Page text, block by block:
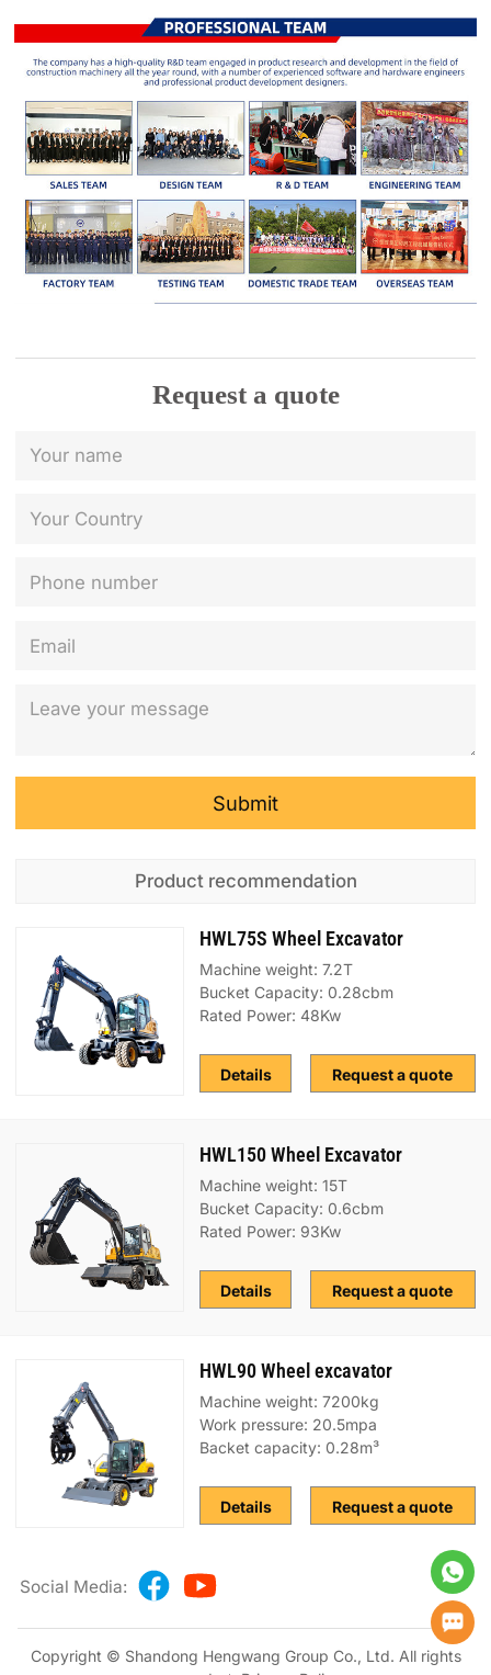
Request a quote
Submit
Product recommendation
HWL75S Wheel Excavator
Machine weight: 7.2T
Bucket Capacity: 0.28cbm
Rated Power: 48Kw
Request a quote
Details
HWL150 Wheel Excavator
Machine weight: 15T
Bucket Capacity: 0.6cbm
Rated Power: 93Kw
Request a quote
Details
HWL90 Wheel excavator
Machine weight: 7200kg
Work pressure: 20.5mpa
Backet capacity: 0.28m³
Request a quote
Details
Social Media:
Copyright © Shandong Hengwang Group Co., Ltd. All rights